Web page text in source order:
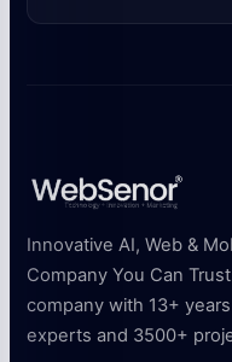
Innovative AI, Web &
Company You Can
company with 13+
experts and 3500+